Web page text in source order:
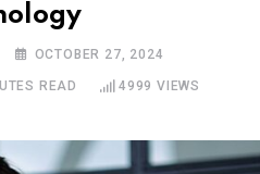
OCTOBER 27, 2024
READ 4999 VIEWS